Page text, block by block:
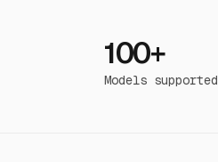
100+
Models supported